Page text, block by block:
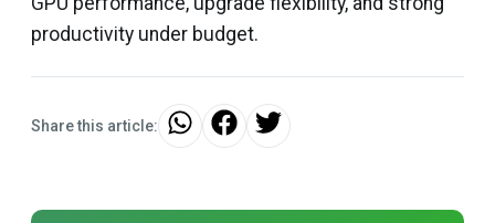
productivity under budget.
Share this article: